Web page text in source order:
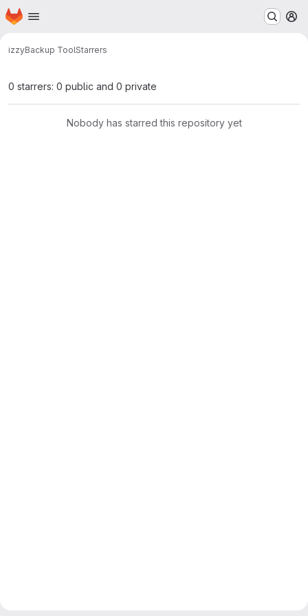
Skip to main content
Homepage
izzyBackup ToolStarrers
0 starrers: 0 public and 0 private
Nobody has starred this repository yet